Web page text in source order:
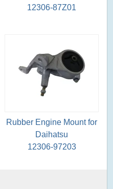
12306-87Z01
Rubber Engine Mount for
Daihatsu
12306-97203